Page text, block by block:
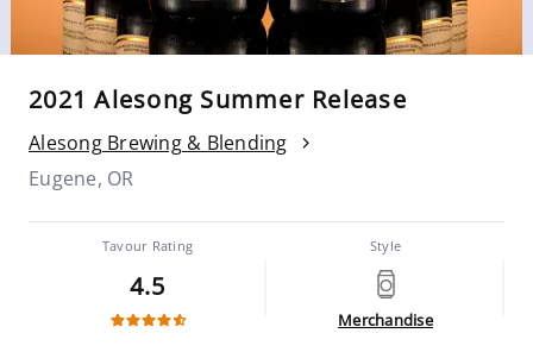
2021 Alesong Summer Release
Alesong Brewing & Blending
Eugene, OR
Tavour Rating
4.5
Style
Merchandise